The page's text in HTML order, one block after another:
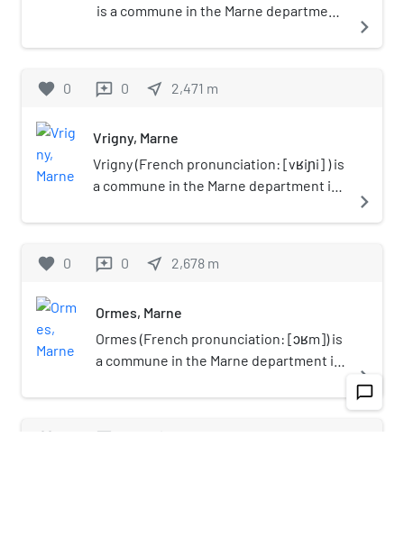
is a commune in the Marne department
navigate_next
favorite 0 reviews 0 near_me 2,471 m
Vrigny, Marne
Vrigny (French pronunciation: [vʁiɲi] ) is
a commune in the Marne department in
navigate_next
favorite 0 reviews 0 near_me 2,678 m
Ormes, Marne
Ormes (French pronunciation: [ɔʁm]) is
a commune in the Marne department in
navigate_next
chat_bubble_outline